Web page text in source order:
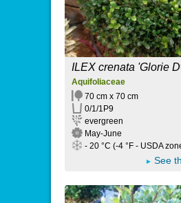
ILEX crenata 'Glorie
Aquifoliaceae
70 cm x 70 cm
0/1/1P9
evergreen
May-June
- 20 °C (-4 °F - USDA
See